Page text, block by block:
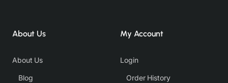
About Us
About Us
Blog
My Account
Login
Order History